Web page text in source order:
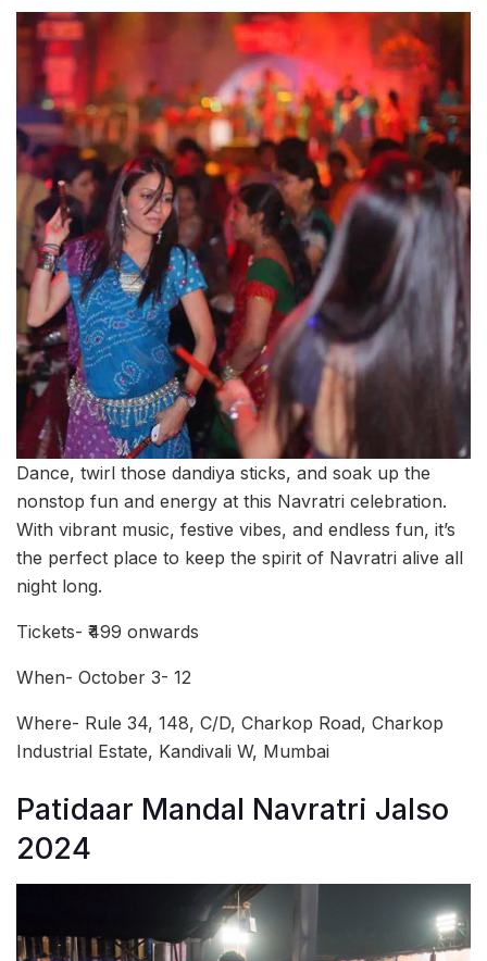
Dance, twirl those dandiya sticks, and soak up the
nonstop fun and energy at this Navratri celebration.
With vibrant music, festive vibes, and endless fun, it’s
the perfect place to keep the spirit of Navratri alive all
night long.
Tickets- ₹499 onwards
When- October 3- 12
Where- Rule 34, 148, C/D, Charkop Road, Charkop
Industrial Estate, Kandivali W, Mumbai
Patidaar Mandal Navratri Jalso
2024